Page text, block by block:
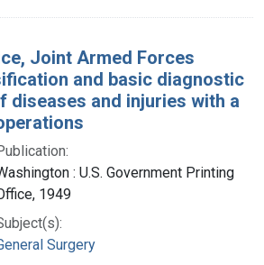
Joint Armed Forces
and basic diagnostic
diseases and injuries with a
: U.S. Government Printing
1949
Surgery